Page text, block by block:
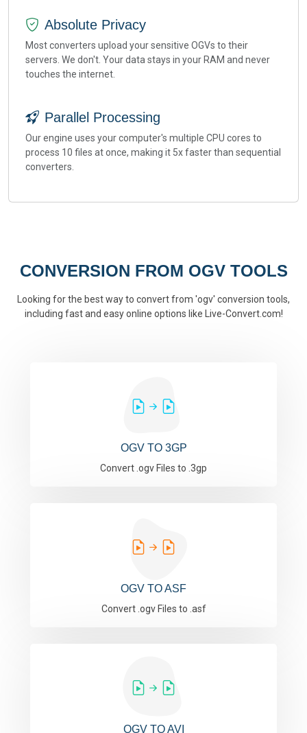
Absolute Privacy
Most converters upload your sensitive OGVs to their
servers. We don't. Your data stays in your RAM and never
touches the internet.
Parallel Processing
Our engine uses your computer's multiple CPU cores to
process 10 files at once, making it 5x faster than sequential
converters.
CONVERSION FROM OGV TOOLS
Looking for the best way to convert from 'ogv' conversion tools,
including fast and easy online options like Live-Convert.com!
OGV TO 3GP
Convert .ogv Files to .3gp
OGV TO ASF
Convert .ogv Files to .asf
OGV TO AVI